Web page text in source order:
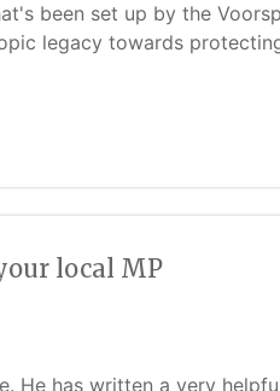
been set up by the
legacy towards
local MP
He has written a very